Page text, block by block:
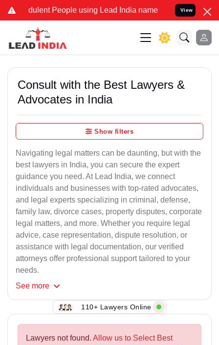
People using Lead India name to Resolve your Legal
View
Consult with the Best Lawyers &
Advocates in India
Show filters
Navigating legal matters can be daunting, but with the
best lawyers in India, you can secure the expert
guidance you need. At Lead India, we connect
individuals and businesses with top-rated advocates,
and legal experts specializing in criminal, defense,
family law, divorce cases, property disputes, corporate
legal matters, and more. Whether you require legal
advice, case representation, dispute resolution, or
assistance with legal documentation, our verified
attorneys offer professional support tailored to your
needs.
See more
110+ Lawyers Online
Lawyers not found. Allow us to Select Best